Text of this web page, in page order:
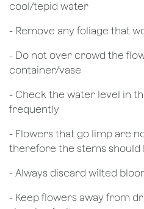
cool/tepid water
- Remove any foliage that
- Do not over crowd the
container/vase
- Check the water level in
frequently
- Flowers that go limp are
therefore the stems should
​- Always discard wilted
- Keep flowers away from